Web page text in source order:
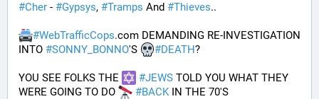
#Cher - #Gypsys, #Tramps And #Thieves..
#WebTrafficCops.com DEMANDING RE-INVESTIGATION
INTO #SONNY_BONNO'S #DEATH?
YOU SEE FOLKS THE #JEWS TOLD YOU WHAT THEY
WERE GOING TO DO
#BACK IN THE 70'S